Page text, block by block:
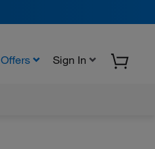
Offers Sign In